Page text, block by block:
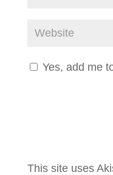
Yes, add me
This site uses